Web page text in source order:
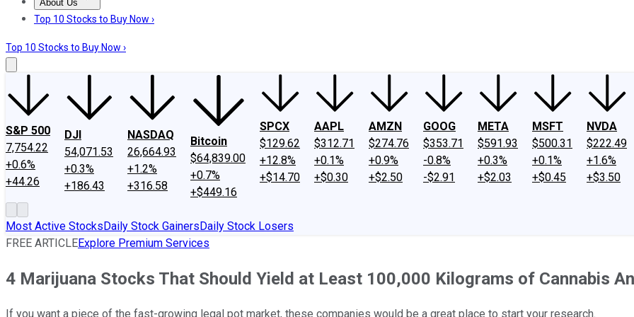
About Us
About UsContact UsInvesting Philosophy
Top 10 Stocks to Buy Now ›
Top 10 Stocks to Buy Now ›
S&P 500
7,754.22
+0.6%
+44.26
DJI
54,071.53
+0.3%
+186.43
NASDAQ
26,664.93
+1.2%
+316.58
Bitcoin
$64,839.00
+0.7%
+$449.16
SPCX
$129.62
+12.8%
+$14.70
AAPL
$312.71
+0.1%
+$0.30
AMZN
$274.76
+0.9%
+$2.50
GOOG
$353.71
-0.8%
-$2.91
META
$591.93
+0.3%
+$2.03
MSFT
$500.31
+0.1%
+$0.45
NVDA
$222.49
+1.6%
+$3.50
Most Active StocksDaily Stock GainersDaily Stock Losers
FREE ARTICLEExplore Premium Services
4 Marijuana Stocks That Should Yield at Least 100,000 Kilograms of Cannabis
If you want a piece of the fast-growing legal pot market, these companies would be a great place to start your research.